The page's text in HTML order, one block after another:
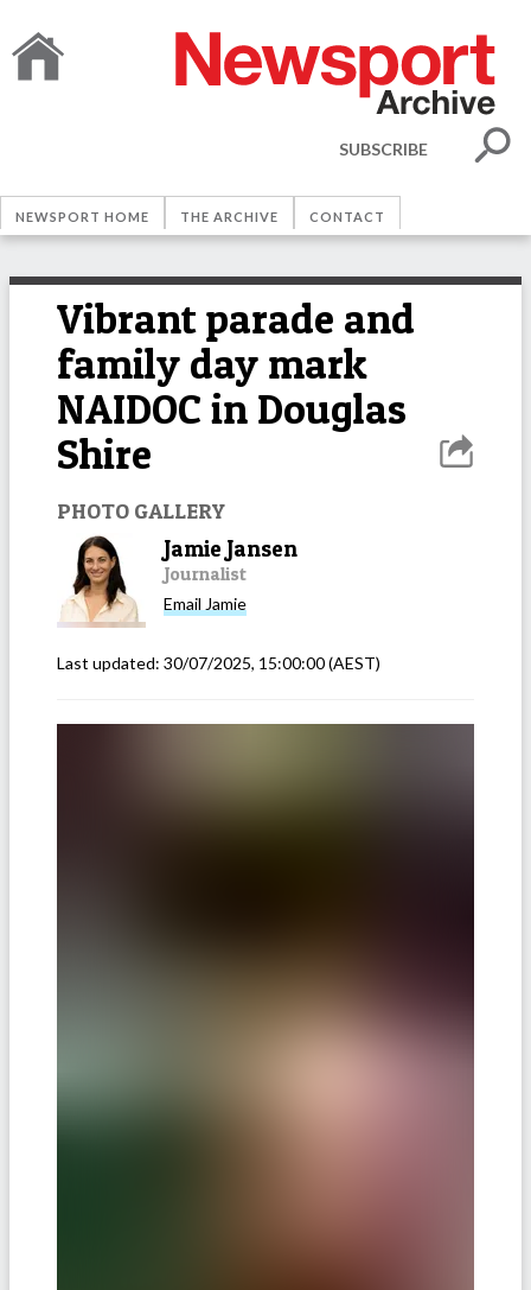
SUBSCRIBE
NEWSPORT HOME THE ARCHIVE CONTACT
Vibrant parade and
family day mark
NAIDOC in Douglas
Shire
PHOTO GALLERY
Jamie Jansen
Journalist
Email Jamie
Last updated: 30/07/2025, 15:00:00(AEST)